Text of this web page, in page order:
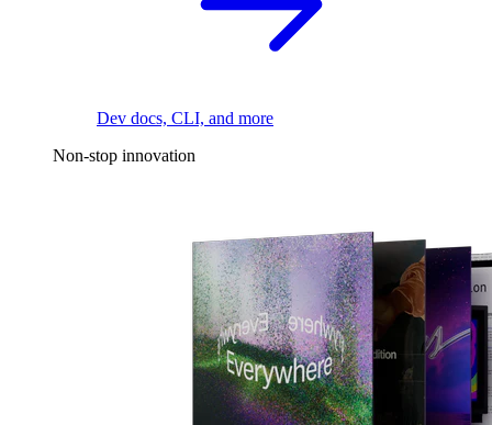
Dev docs, CLI, and more
Non-stop innovation